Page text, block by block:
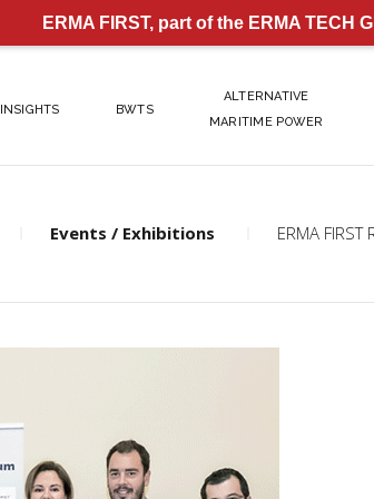
ERMA FIRST, part of the ERMA TECH
INSIGHTS BWTS
ALTERNATIVE
MARITIME POWER
Events / Exhibitions ERMA